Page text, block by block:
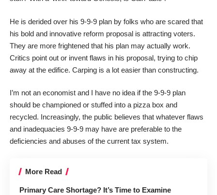
He is derided over his 9-9-9 plan by folks who are scared that
his bold and innovative reform proposal is attracting voters.
They are more frightened that his plan may actually work.
Critics point out or invent flaws in his proposal, trying to chip
away at the edifice. Carping is a lot easier than constructing.
I’m not an economist and I have no idea if the 9-9-9 plan
should be championed or stuffed into a pizza box and
recycled. Increasingly, the public believes that whatever flaws
and inadequacies 9-9-9 may have are preferable to the
deficiencies and abuses of the current tax system.
More Read
Primary Care Shortage? It’s Time to Examine